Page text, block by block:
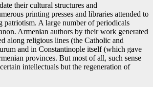
their cultural structures and
printing presses and libraries attended to
patriotism. A large number of periodicals
Armenian authors by their work generated
along religious lines (the Catholic and
and in Constantinople itself (which gave
provinces. But most of all, such sense
intellectuals but the regeneration of